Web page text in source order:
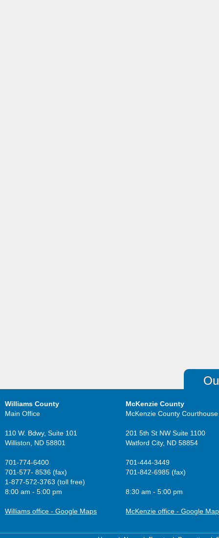
Williams County
Main Office
110 W. Bdwy, Suite 101
Williston, ND 58801
701-774-6400
701-577- 8536 (fax)
1-877-572-3763 (toll free)
8:00 am - 5:00 pm
Williams office - Google Maps
McKenzie County
McKenzie County Courthouse
201 5th St NW Suite 1100
Watford City, ND 58854
701-444-3449
701-842-6985 (fax)
8:30 am - 5:00 pm
McKenzie office - Google